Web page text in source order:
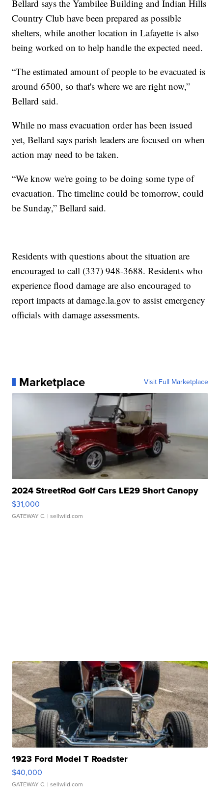
Bellard says the Yambilee Building and Indian Hills
Country Club have been prepared as possible
shelters, while another location in Lafayette is also
being worked on to help handle the expected need.
“The estimated amount of people to be evacuated is
around 6500, so that's where we are right now,”
Bellard said.
While no mass evacuation order has been issued
yet, Bellard says parish leaders are focused on when
action may need to be taken.
“We know we're going to be doing some type of
evacuation. The timeline could be tomorrow, could
be Sunday,” Bellard said.
Residents with questions about the situation are
encouraged to call (337) 948-3688. Residents who
experience flood damage are also encouraged to
report impacts at damage.la.gov to assist emergency
officials with damage assessments.
Marketplace Visit Full Marketplace
2024 StreetRod Golf Cars LE29 Short Canopy
$31,000
GATEWAY C. | sellwild.com
1923 Ford Model T Roadster
$40,000
GATEWAY C. | sellwild.com